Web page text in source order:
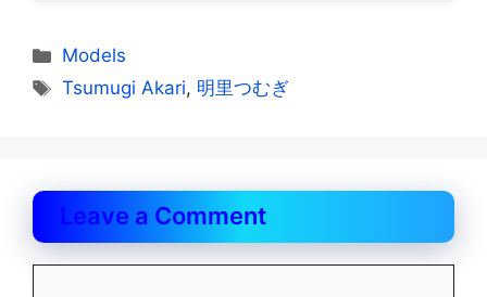
Categories
Models
Tags
Tsumugi Akari, 明里つむぎ
Leave a Comment